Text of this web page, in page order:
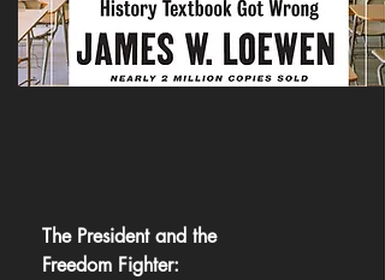
The President and the
Freedom Fighter: